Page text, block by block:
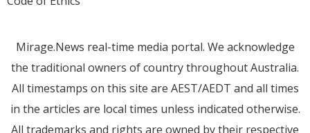
Mirage.News real-time media portal. We acknowledge
the traditional owners of country throughout Australia.
All timestamps on this site are AEST/AEDT and all times
in the articles are local times unless indicated otherwise.
All trademarks and rights are owned by their respective